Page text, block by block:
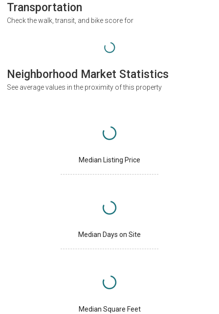
Transportation
Check the walk, transit, and bike score for
Neighborhood Market Statistics
See average values in the proximity of this property
Median Listing Price
Median Days on Site
Median Square Feet